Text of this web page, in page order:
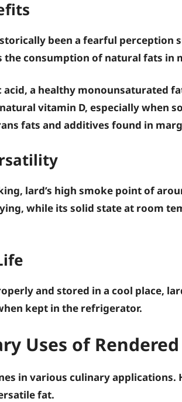
been a fearful perception
the consumption of natural fats in
acid, a healthy monounsaturated
vitamin D, especially when
fats and additives found in
lard’s high smoke point of
while its solid state at room
and stored in a cool place,
kept in the refrigerator.
Uses of
in various culinary applications.
fat.